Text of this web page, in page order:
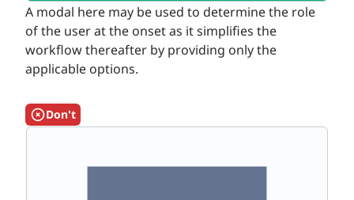
A modal here may be used to determine the role
of the user at the onset as it simplifies the
workflow thereafter by providing only the
applicable options.
Don't